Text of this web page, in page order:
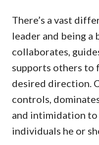
There’s a vast
leader and being a
collaborates,
supports others to
desired direction.
controls,
and intimidation
individuals he or